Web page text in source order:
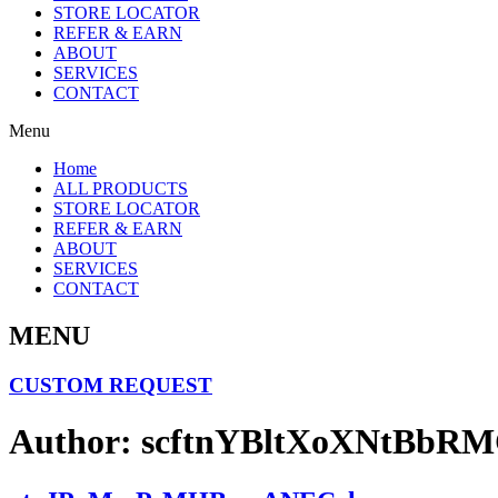
STORE LOCATOR
REFER & EARN
ABOUT
SERVICES
CONTACT
Menu
Home
ALL PRODUCTS
STORE LOCATOR
REFER & EARN
ABOUT
SERVICES
CONTACT
MENU
CUSTOM REQUEST
Author: